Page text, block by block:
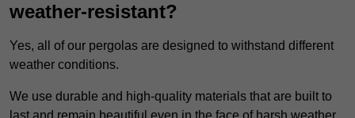
weather-resistant?
Yes, all of our pergolas are designed to withstand different
weather conditions.
We use durable and high-quality materials that are built to